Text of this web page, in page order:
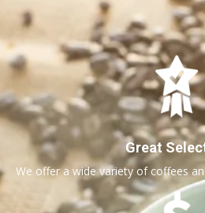
Great
We offer a wide variety of coffees